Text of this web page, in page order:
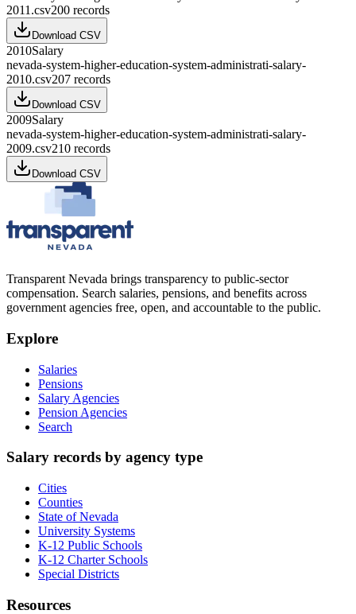
2011.csv200 records
Download CSV
2010Salary
nevada-system-higher-education-system-administrati-salary-
2010.csv207 records
Download CSV
2009Salary
nevada-system-higher-education-system-administrati-salary-
2009.csv210 records
Download CSV
Transparent Nevada brings transparency to public-sector
compensation. Search salaries, pensions, and benefits across
government agencies free, open, and accountable to the public.
Explore
Salaries
Pensions
Salary Agencies
Pension Agencies
Search
Salary records by agency type
Cities
Counties
State of Nevada
University Systems
K-12 Public Schools
K-12 Charter Schools
Special Districts
Resources